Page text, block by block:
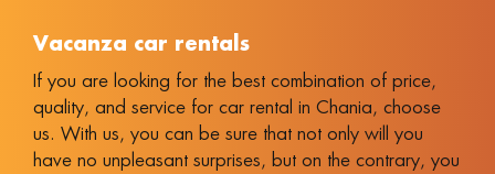
Vacanza car rentals
If you are looking for the best combination of price,
quality, and service for car rental in Chania, choose
us. With us, you can be sure that not only will you
have no unpleasant surprises, but on the contrary, you